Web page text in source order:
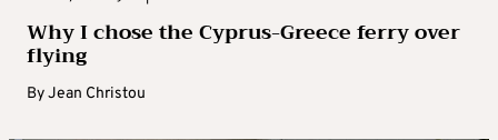
Why I chose the Cyprus-Greece ferry over
flying
ByJean Christou